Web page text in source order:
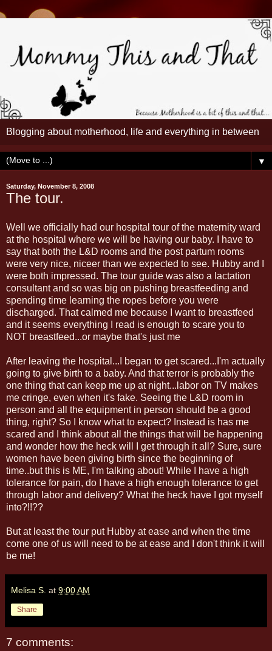
Blogging about motherhood, life and everything in between
▼
Saturday, November 8, 2008
The tour.
Well we officially had our hospital tour of the maternity ward
at the hospital where we will be having our baby. I have to
say that both the L&D rooms and the post partum rooms
were very nice, niceer than we expected to see. Hubby and I
were both impressed. The tour guide was also a lactation
consultant and so was big on pushing breastfeeding and
spending time learning the ropes before you were
discharged. That calmed me because I want to breastfeed
and it seems everything I read is enough to scare you to
NOT breastfeed...or maybe that's just me
After leaving the hospital...I began to get scared...I'm actually
going to give birth to a baby. And that terror is probably the
one thing that can keep me up at night...labor on TV makes
me cringe, even when it's fake. Seeing the L&D room in
person and all the equipment in person should be a good
thing, right? So I know what to expect? Instead is has me
scared and I think about all the things that will be happening
and wonder how the heck will I get through it all? Sure, sure
women have been giving birth since the beginning of
time..but this is ME, I'm talking about! While I have a high
tolerance for pain, do I have a high enough tolerance to get
through labor and delivery? What the heck have I got myself
into?!!??
But at least the tour put Hubby at ease and when the time
come one of us will need to be at ease and I don't think it will
be me!
Melisa S. at 9:00 AM
Share
7 comments: